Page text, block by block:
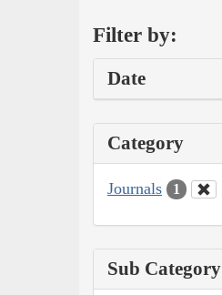
Filter by:
Date
Category
Journals 1
Sub Category